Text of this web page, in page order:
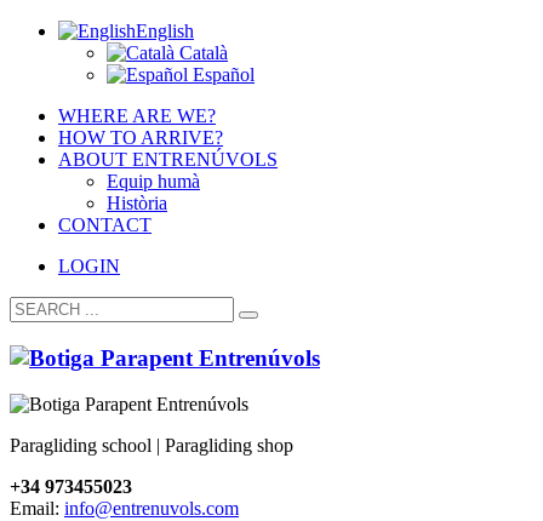
English
Català
Español
WHERE ARE WE?
HOW TO ARRIVE?
ABOUT ENTRENÚVOLS
Equip humà
Història
CONTACT
LOGIN
Paragliding school | Paragliding shop
+34 973455023
Email: info@entrenuvols.com